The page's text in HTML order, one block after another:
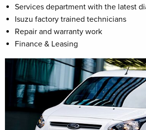
Services department with the latest
Isuzu factory trained technicians
Repair and warranty work
Finance & Leasing